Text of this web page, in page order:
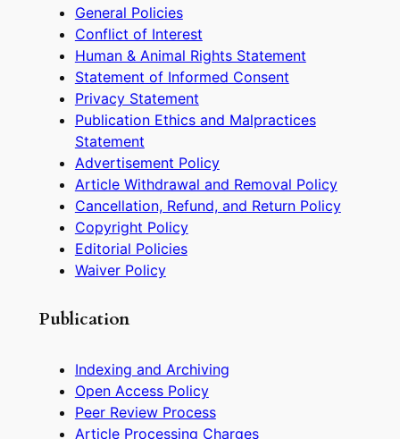
General Policies
Conflict of Interest
Human & Animal Rights Statement
Statement of Informed Consent
Privacy Statement
Publication Ethics and Malpractices
Statement
Advertisement Policy
Article Withdrawal and Removal Policy
Cancellation, Refund, and Return Policy
Copyright Policy
Editorial Policies
Waiver Policy
Publication
Indexing and Archiving
Open Access Policy
Peer Review Process
Article Processing Charges